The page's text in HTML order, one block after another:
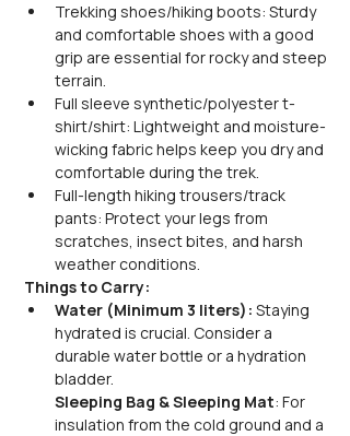
Trekking shoes/hiking boots: Sturdy
and comfortable shoes with a good
grip are essential for rocky and steep
terrain.
Full sleeve synthetic/polyester t-
shirt/shirt: Lightweight and moisture-
wicking fabric helps keep you dry and
comfortable during the trek.
Full-length hiking trousers/track
pants: Protect your legs from
scratches, insect bites, and harsh
weather conditions.
Things to Carry:
Water (Minimum 3 liters): Staying
hydrated is crucial. Consider a
durable water bottle or a hydration
bladder.
Sleeping Bag & Sleeping Mat: For
insulation from the cold ground and a